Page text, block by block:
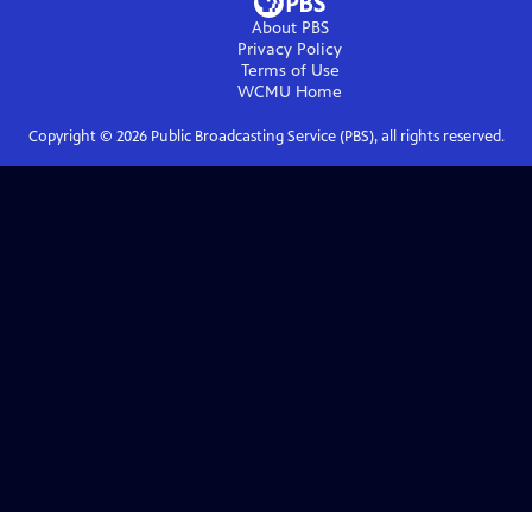
About PBS
Privacy Policy
Terms of Use
WCMU Home
Copyright © 2026Public Broadcasting Service (PBS), all rights reserved.